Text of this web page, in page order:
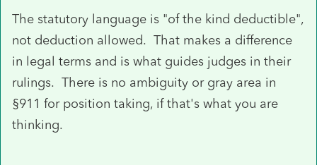
The statutory language is "of the kind deductible",
not deduction allowed. That makes a difference
in legal terms and is what guides judges in their
rulings. There is no ambiguity or gray area in
§911 for position taking, if that's what you are
thinking.